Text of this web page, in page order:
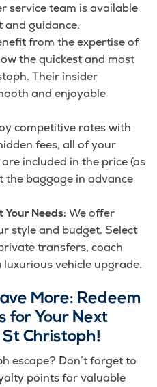
service team is available
guidance.
from the expertise of
the quickest and most
Their insider
and enjoyable
competitive rates with
fees, all of your
included in the price (as
the baggage in advance
Your Needs: We offer
style and budget. Select
transfers, coach
vehicle upgrade.
More: Redeem
for Your Next
Christoph!
escape? Don’t forget to
points for valuable